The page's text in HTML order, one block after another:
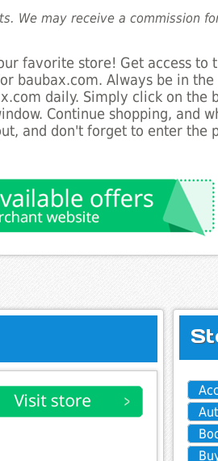
We may receive a commission
favorite store! Get access to
baubax.com. Always be in
daily. Simply click on the
Continue shopping, and
and don't forget to enter the